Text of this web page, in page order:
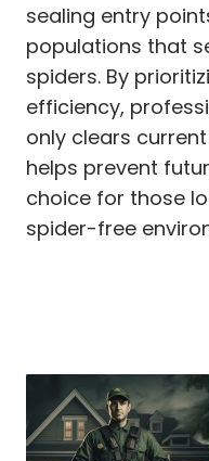
sealing entry
populations that
spiders. By
efficiency,
only clears
helps prevent
choice for those
spider-free